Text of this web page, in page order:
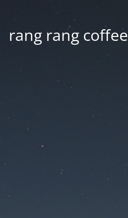
rang rang coffee